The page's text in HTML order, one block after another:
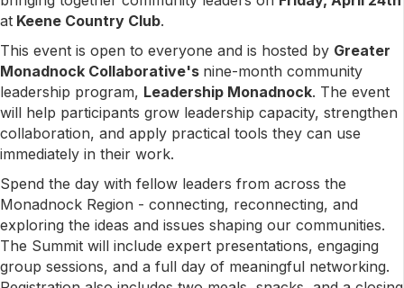
at Keene Country Club.
This event is open to everyone and is hosted by Greater
Monadnock Collaborative's nine-month community
leadership program, Leadership Monadnock. The event
will help participants grow leadership capacity, strengthen
collaboration, and apply practical tools they can use
immediately in their work.
Spend the day with fellow leaders from across the
Monadnock Region - connecting, reconnecting, and
exploring the ideas and issues shaping our communities.
The Summit will include expert presentations, engaging
group sessions, and a full day of meaningful networking.